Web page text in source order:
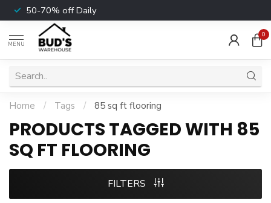
50-70% off Daily
MENU
0
Home / Tags / 85 sq ft flooring
PRODUCTS TAGGED WITH 85
SQ FT FLOORING
FILTERS